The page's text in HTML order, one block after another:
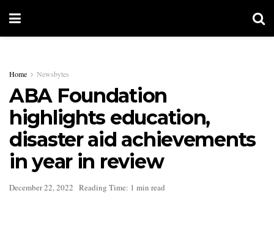
Home Newsbytes
ABA Foundation
highlights education,
disaster aid achievements
in year in review
December 22, 2022 Reading Time: 1 min read